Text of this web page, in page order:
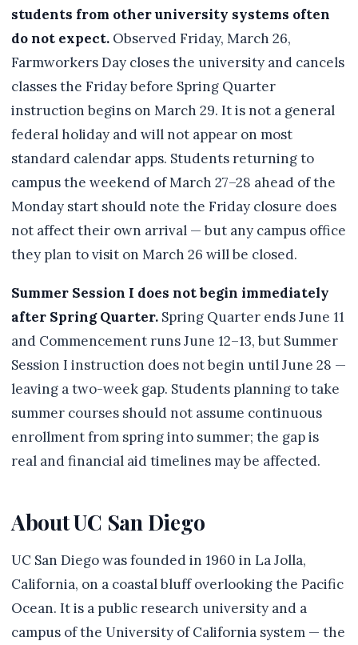
students from other university systems often
do not expect. Observed Friday, March 26,
Farmworkers Day closes the university and cancels
classes the Friday before Spring Quarter
instruction begins on March 29. It is not a general
federal holiday and will not appear on most
standard calendar apps. Students returning to
campus the weekend of March 27–28 ahead of the
Monday start should note the Friday closure does
not affect their own arrival — but any campus office
they plan to visit on March 26 will be closed.
Summer Session I does not begin immediately
after Spring Quarter. Spring Quarter ends June 11
and Commencement runs June 12–13, but Summer
Session I instruction does not begin until June 28 —
leaving a two-week gap. Students planning to take
summer courses should not assume continuous
enrollment from spring into summer; the gap is
real and financial aid timelines may be affected.
About UC San Diego
UC San Diego was founded in 1960 in La Jolla,
California, on a coastal bluff overlooking the Pacific
Ocean. It is a public research university and a
campus of the University of California system — the